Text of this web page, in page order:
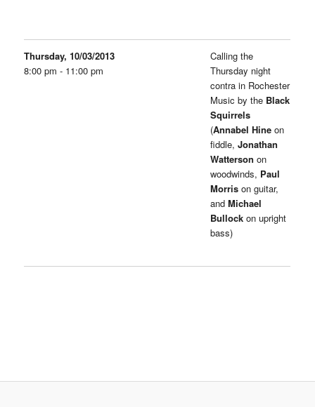
Thursday, 10/03/2013
8:00 pm - 11:00 pm
Calling the
Thursday night
contra in Rochester
Music by the Black
Squirrels
(Annabel Hine on
fiddle,Jonathan
Watterson on
woodwinds, Paul
Morris on guitar,
andMichael
Bullock on upright
bass)